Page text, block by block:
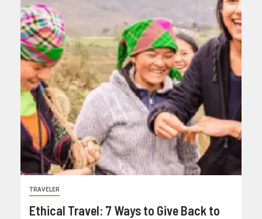
TRAVELER
Ethical Travel: 7 Ways to Give Back to